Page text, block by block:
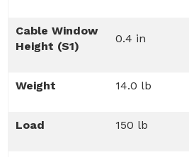
Cable Window
Height (S1)
0.4 in
Weight 14.0 lb
Load 150 lb